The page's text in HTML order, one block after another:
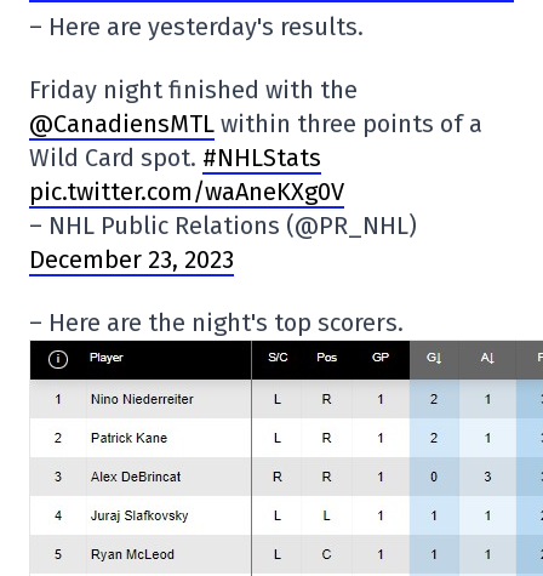
– Here are yesterday's results.
Friday night finished with the
@CanadiensMTL within three points of a
Wild Card spot. #NHLStats
pic.twitter.com/waAneKXg0V
– NHL Public Relations (@PR_NHL)
December 23, 2023
– Here are the night's top scorers.